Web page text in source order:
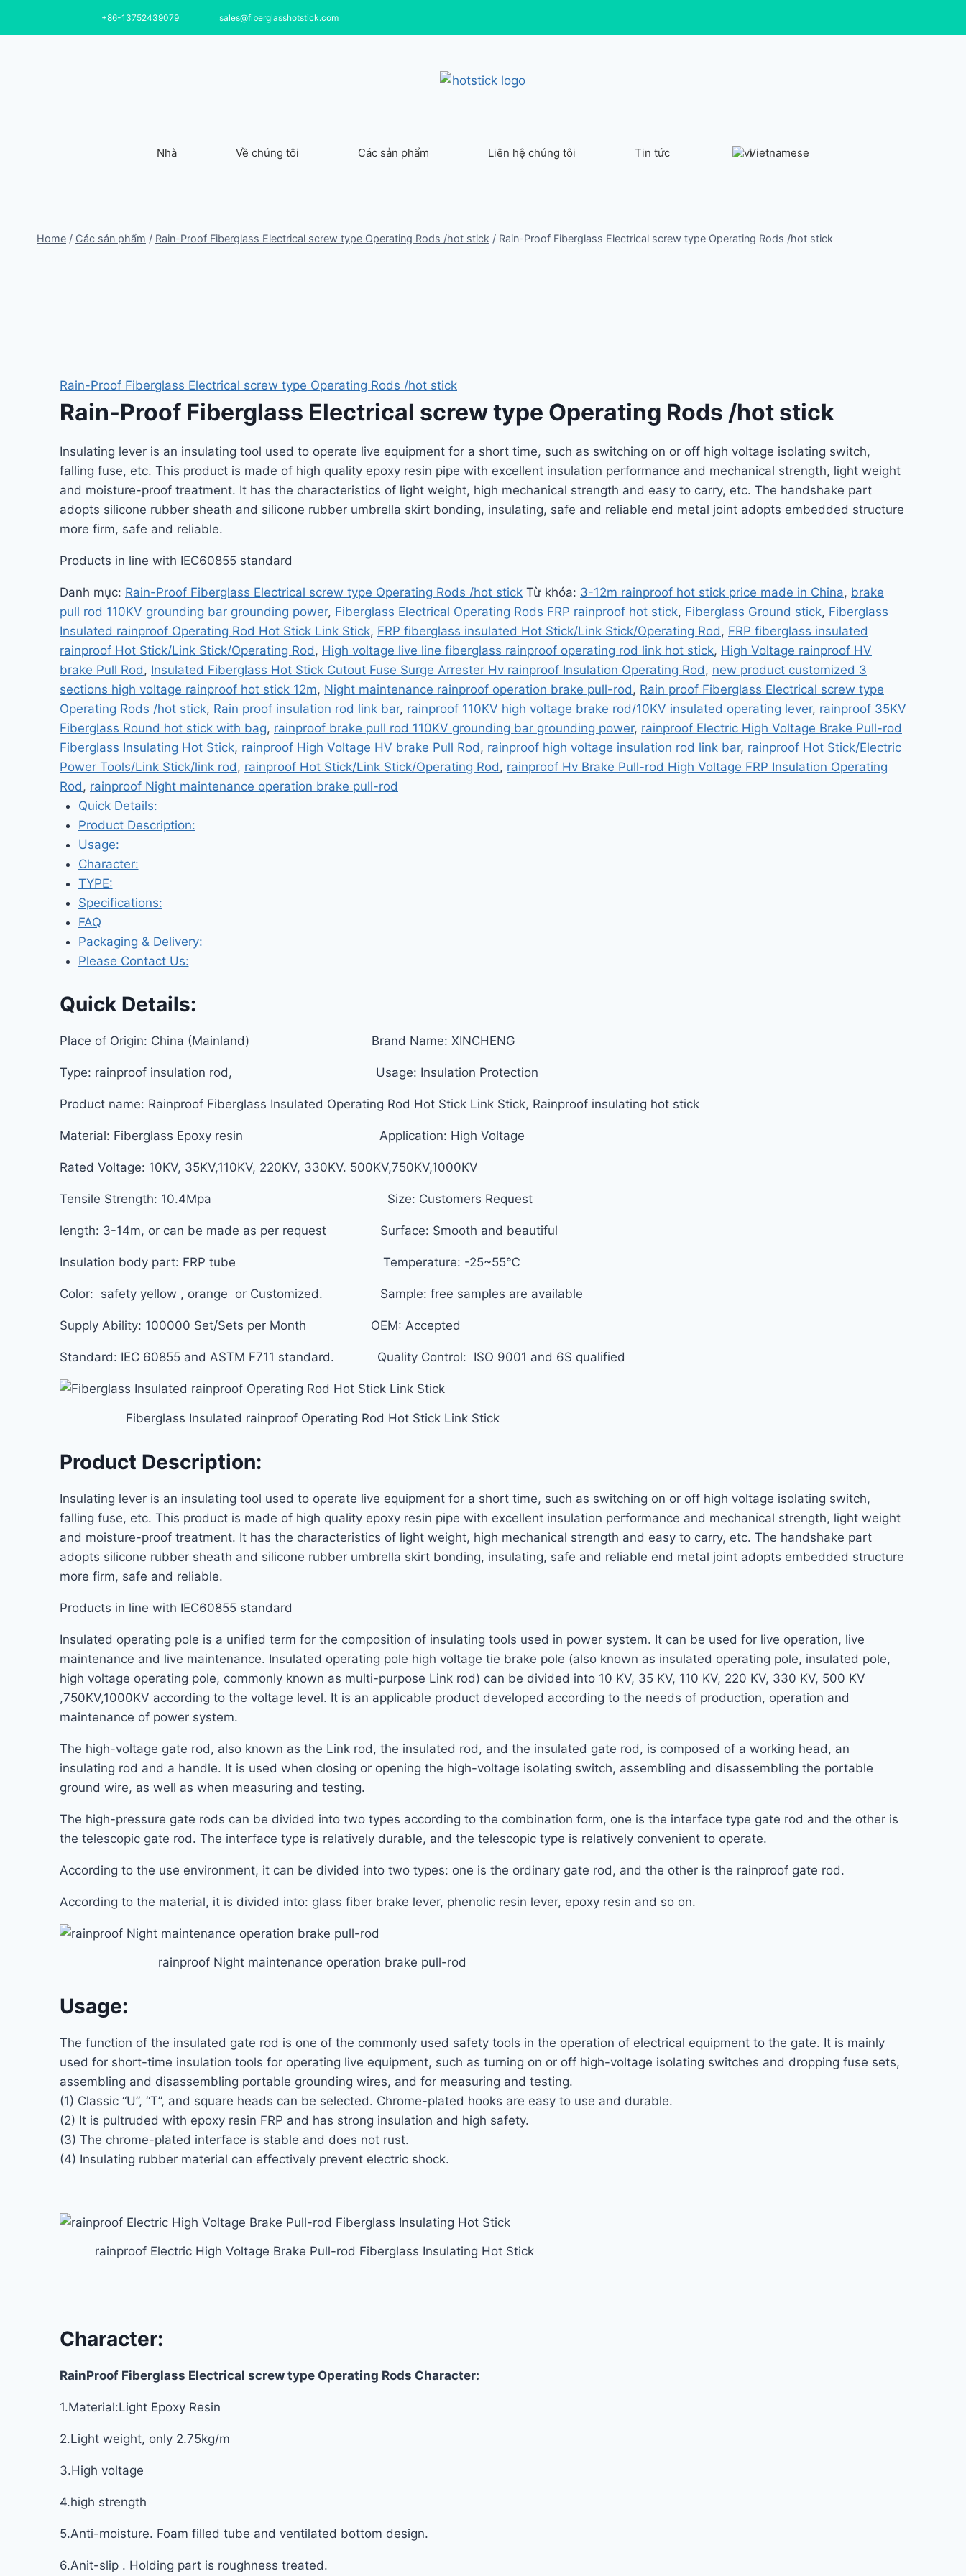
+86-13752439079 sales@fiberglasshotstick.com
Nhà Về chúng tôi Các sản phẩm Liên hệ chúng tôi Tin tức Vietnamese
Home / Các sản phẩm / Rain-Proof Fiberglass Electrical screw type Operating Rods /hot stick / Rain-Proof Fiberglass Electrical screw type Operating Rods /hot stick
Rain-Proof Fiberglass Electrical screw type Operating Rods /hot stick
Rain-Proof Fiberglass Electrical screw type Operating Rods /hot stick
Insulating lever is an insulating tool used to operate live equipment for a short time, such as switching on or off high voltage isolating switch,
falling fuse, etc. This product is made of high quality epoxy resin pipe with excellent insulation performance and mechanical strength, light weight
and moisture-proof treatment. It has the characteristics of light weight, high mechanical strength and easy to carry, etc. The handshake part
adopts silicone rubber sheath and silicone rubber umbrella skirt bonding, insulating, safe and reliable end metal joint adopts embedded structure
more firm, safe and reliable.
Products in line with IEC60855 standard
Danh mục: Rain-Proof Fiberglass Electrical screw type Operating Rods /hot stick Từ khóa: 3-12m rainproof hot stick price made in China, brake
pull rod 110KV grounding bar grounding power, Fiberglass Electrical Operating Rods FRP rainproof hot stick, Fiberglass Ground stick, Fiberglass
Insulated rainproof Operating Rod Hot Stick Link Stick, FRP fiberglass insulated Hot Stick/Link Stick/Operating Rod , FRP fiberglass insulated
rainproof Hot Stick/Link Stick/Operating Rod , High voltage live line fiberglass rainproof operating rod link hot stick, High Voltage rainproof HV
brake Pull Rod , Insulated Fiberglass Hot Stick Cutout Fuse Surge Arrester Hv rainproof Insulation Operating Rod , new product customized 3
sections high voltage rainproof hot stick 12m, Night maintenance rainproof operation brake pull-rod , Rain proof Fiberglass Electrical screw type
Operating Rods /hot stick, Rain proof insulation rod link bar, rainproof 110KV high voltage brake rod/10KV insulated operating lever, rainproof 35KV
Fiberglass Round hot stick with bag, rainproof brake pull rod 110KV grounding bar grounding power, rainproof Electric High Voltage Brake Pull-rod
Fiberglass Insulating Hot Stick, rainproof High Voltage HV brake Pull Rod , rainproof high voltage insulation rod link bar, rainproof Hot Stick/Electric
Power Tools/Link Stick/link rod , rainproof Hot Stick/Link Stick/Operating Rod , rainproof Hv Brake Pull-rod High Voltage FRP Insulation Operating
Rod , rainproof Night maintenance operation brake pull-rod
Quick Details:
Product Description:
Usage:
Character:
TYPE:
Specifications:
FAQ
Packaging & Delivery:
Please Contact Us:
Quick Details:
Place of Origin: China (Mainland) Brand Name: XINCHENG
Type: rainproof insulation rod, Usage: Insulation Protection
Product name: Rainproof Fiberglass Insulated Operating Rod Hot Stick Link Stick, Rainproof insulating hot stick
Material: Fiberglass Epoxy resin Application: High Voltage
Rated Voltage: 10KV, 35KV,110KV, 220KV, 330KV. 500KV,750KV,1000KV
Tensile Strength: 10.4Mpa Size: Customers Request
length: 3-14m, or can be made as per request Surface: Smooth and beautiful
Insulation body part: FRP tube Temperature: -25~55℃
Color: safety yellow , orange or Customized. Sample: free samples are available
Supply Ability: 100000 Set/Sets per Month OEM: Accepted
Standard: IEC 60855 and ASTM F711 standard. Quality Control: ISO 9001 and 6S qualified
Fiberglass Insulated rainproof Operating Rod Hot Stick Link Stick
Product Description:
Insulating lever is an insulating tool used to operate live equipment for a short time, such as switching on or off high voltage isolating switch,
falling fuse, etc. This product is made of high quality epoxy resin pipe with excellent insulation performance and mechanical strength, light weight
and moisture-proof treatment. It has the characteristics of light weight, high mechanical strength and easy to carry, etc. The handshake part
adopts silicone rubber sheath and silicone rubber umbrella skirt bonding, insulating, safe and reliable end metal joint adopts embedded structure
more firm, safe and reliable.
Products in line with IEC60855 standard
Insulated operating pole is a unified term for the composition of insulating tools used in power system. It can be used for live operation, live
maintenance and live maintenance. Insulated operating pole high voltage tie brake pole (also known as insulated operating pole, insulated pole,
high voltage operating pole, commonly known as multi-purpose Link rod) can be divided into 10 KV, 35 KV, 110 KV, 220 KV, 330 KV, 500 KV
,750KV,1000KV according to the voltage level. It is an applicable product developed according to the needs of production, operation and
maintenance of power system.
The high-voltage gate rod, also known as the Link rod, the insulated rod, and the insulated gate rod, is composed of a working head, an
insulating rod and a handle. It is used when closing or opening the high-voltage isolating switch, assembling and disassembling the portable
ground wire, as well as when measuring and testing.
The high-pressure gate rods can be divided into two types according to the combination form, one is the interface type gate rod and the other is
the telescopic gate rod. The interface type is relatively durable, and the telescopic type is relatively convenient to operate.
According to the use environment, it can be divided into two types: one is the ordinary gate rod, and the other is the rainproof gate rod.
According to the material, it is divided into: glass fiber brake lever, phenolic resin lever, epoxy resin and so on.
rainproof Night maintenance operation brake pull-rod
Usage:
The function of the insulated gate rod is one of the commonly used safety tools in the operation of electrical equipment to the gate. It is mainly
used for short-time insulation tools for operating live equipment, such as turning on or off high-voltage isolating switches and dropping fuse sets,
assembling and disassembling portable grounding wires, and for measuring and testing.
(1) Classic “U”, “T”, and square heads can be selected. Chrome-plated hooks are easy to use and durable.
(2) It is pultruded with epoxy resin FRP and has strong insulation and high safety.
(3) The chrome-plated interface is stable and does not rust.
(4) Insulating rubber material can effectively prevent electric shock.
rainproof Electric High Voltage Brake Pull-rod Fiberglass Insulating Hot Stick
Character:
RainProof Fiberglass Electrical screw type Operating Rods Character:
1.Material:Light Epoxy Resin
2.Light weight, only 2.75kg/m
3.High voltage
4.high strength
5.Anti-moisture. Foam filled tube and ventilated bottom design.
6.Anit-slip . Holding part is roughness treated.